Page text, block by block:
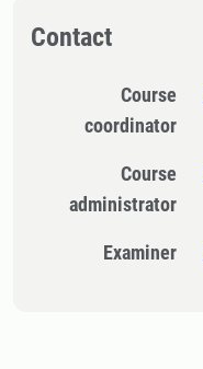
Contact
Course
coordinator
Course
administrator
Examiner